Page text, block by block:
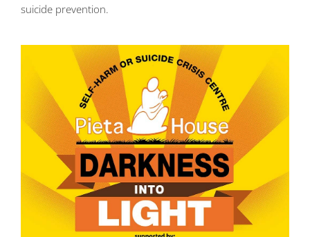
suicide prevention.